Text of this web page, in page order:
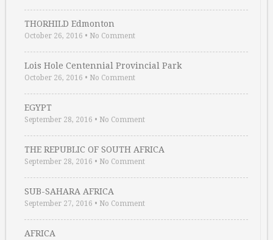
THORHILD Edmonton
October 26, 2016 • No Comment
Lois Hole Centennial Provincial Park
October 26, 2016 • No Comment
EGYPT
September 28, 2016 • No Comment
THE REPUBLIC OF SOUTH AFRICA
September 28, 2016 • No Comment
SUB-SAHARA AFRICA
September 27, 2016 • No Comment
AFRICA